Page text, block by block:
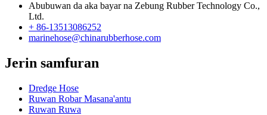
Abubuwan da aka bayar na Zebung Rubber Technology Co.,
Ltd.
+ 86-13513086252
marinehose@chinarubberhose.com
Jerin samfuran
Dredge Hose
Ruwan Robar Masana'antu
Ruwan Ruwa